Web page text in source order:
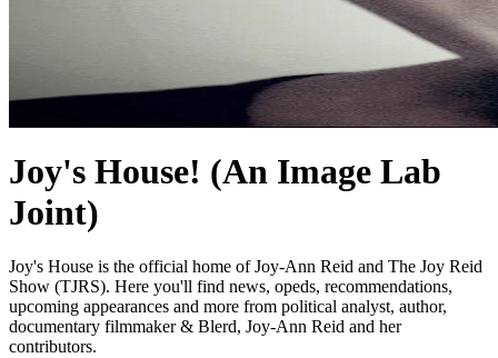
Joy's House! (An Image Lab
Joint)
Joy's House is the official home of Joy-Ann Reid and The Joy Reid
Show (TJRS). Here you'll find news, opeds, recommendations,
upcoming appearances and more from political analyst, author,
documentary filmmaker & Blerd, Joy-Ann Reid and her
contributors.